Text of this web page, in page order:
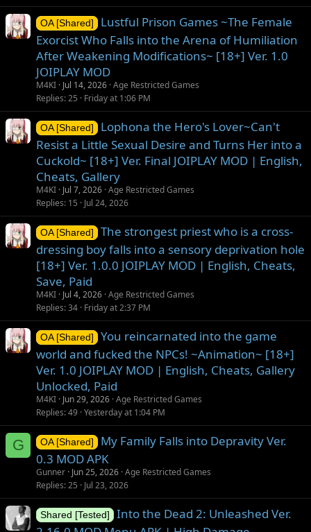
OA [Shared]
Lustful Prison Games ~The Female
Exorcist Who Falls into the Arena of Humiliation
After Weakening Modifications~ [18+] Ver. 1.0
JOIPLAY MOD
M4KI Jul 14, 2026 Age Restricted Games
Replies 25 Friday at 1:06 PM
OA [Shared]
Lophona the Hero's Lover~Can't
Resist a Little Sexual Desire and Turns Her into a
Cuckold~ [18+] Ver. Final JOIPLAY MOD | English,
Cheats, Gallery
M4KI Jul 7, 2026 Age Restricted Games
Replies 15 Jul 24, 2026
OA [Shared]
The strongest priest who is a cross-
dressing boy falls into a sensory deprivation hole
[18+] Ver. 1.0.0 JOIPLAY MOD | English, Cheats,
Save, Paid
M4KI Jul 4, 2026 Age Restricted Games
Replies 34 Friday at 2:37 PM
OA [Shared]
You reincarnated into the game
world and fucked the NPCs! ~Animation~ [18+]
Ver. 1.0 JOIPLAY MOD | English, Cheats, Gallery
Unlocked, Paid
M4KI Jun 29, 2026 Age Restricted Games
Replies 49 Yesterday at 1:04 PM
G OA [Shared]
My Family Falls into Depravity Ver.
0.3 MOD APK
Gunner Jun 25, 2026 Age Restricted Games
Replies 25 Jul 23, 2026
Shared [Tested]
Into the Dead 2: Unleashed Ver.